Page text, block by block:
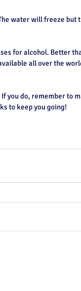
water will freeze but
for alcohol. Better
all over the
you do, remember to
to keep you going!